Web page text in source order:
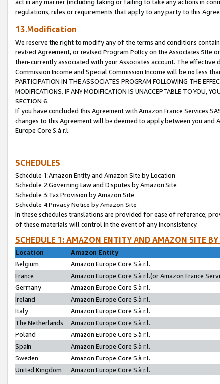
act in any manner (including taking or failing to take any actions in
regulations, rules or requirements that apply to any party to this
13.Modification
We reserve the right to modify any of the terms and conditions
revised Agreement, or revised Program Policy on the Associates
then-currently associated with your Associates account. The
Commission Income and Special Commission Income will be no less
PARTICIPATION IN THE ASSOCIATES PROGRAM FOLLOWING THE
MODIFICATIONS. IF ANY MODIFICATION IS UNACCEPTABLE TO YOU,
SECTION 6.
If you have concluded this Agreement with Amazon France Services
changes to this Agreement will be deemed to apply between you and
Europe Core S.à r.l.
SCHEDULES
Schedule 1:Amazon Entity and Amazon Site by Location
Schedule 2:Governing Law and Disputes by Amazon Site
Schedule 3:Tax Provision by Amazon Site
Schedule 4:Privacy Notice by Amazon Site
In these schedules translations are provided for ease of reference;
of these materials will control in the event of any inconsistency.
SCHEDULE 1: AMAZON ENTITY AND AMAZON SITE
Location
Amazon Entity
Belgium
Amazon Europe Core S.à r.l.
France
Amazon Europe Core S.à r.l.(or Amazon France
Germany
Amazon Europe Core S.à r.l.
Ireland
Amazon Europe Core S.à r.l.
Italy
Amazon Europe Core S.à r.l.
The Netherlands
Amazon Europe Core S.à r.l.
Poland
Amazon Europe Core S.à r.l.
Spain
Amazon Europe Core S.à r.l.
Sweden
Amazon Europe Core S.à r.l.
United Kingdom
Amazon Europe Core S.à r.l.